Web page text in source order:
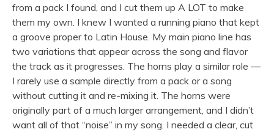
from a pack I found, and I cut them up A LOT to make
them my own. I knew I wanted a running piano that kept
a groove proper to Latin House. My main piano line has
two variations that appear across the song and flavor
the track as it progresses. The horns play a similar role —
I rarely use a sample directly from a pack or a song
without cutting it and re-mixing it. The horns were
originally part of a much larger arrangement, and I didn’t
want all of that “noise” in my song. I needed a clear, cut